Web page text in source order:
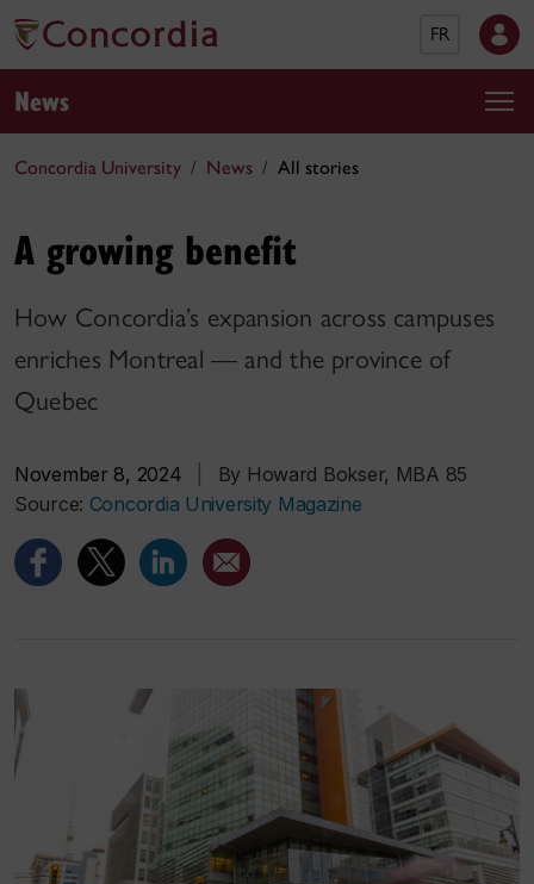
FR
News
Concordia University News All stories
A growing benefit
How Concordia’s expansion across campuses
enriches Montreal — and the province of
Quebec
November 8, 2024
By Howard Bokser, MBA 85
Source: Concordia University Magazine